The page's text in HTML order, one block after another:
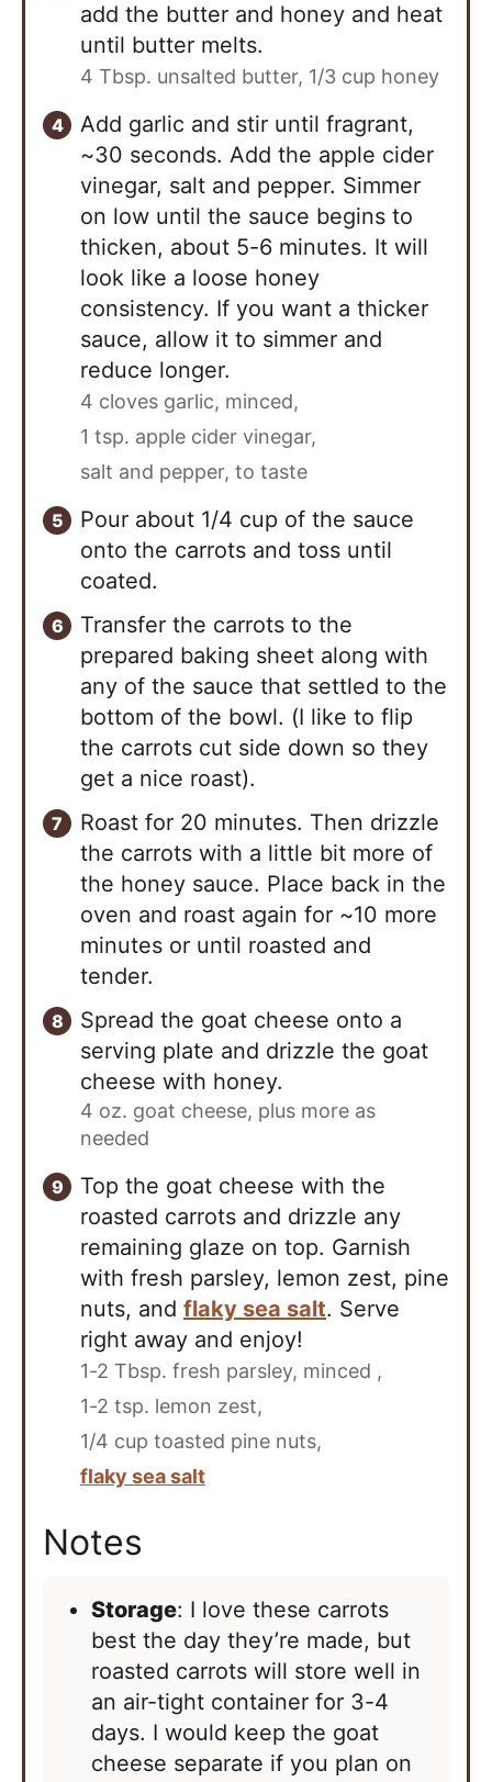
add the butter and honey and heat
until butter melts.
4 Tbsp. unsalted butter, 1/3 cup honey
Add garlic and stir until fragrant,
~30 seconds. Add the apple cider
vinegar, salt and pepper. Simmer
on low until the sauce begins to
thicken, about 5-6 minutes. It will
look like a loose honey
consistency. If you want a thicker
sauce, allow it to simmer and
reduce longer.
4 cloves garlic, minced,
1 tsp. apple cider vinegar,
salt and pepper, to taste
Pour about 1/4 cup of the sauce
onto the carrots and toss until
coated.
Transfer the carrots to the
prepared baking sheet along with
any of the sauce that settled to the
bottom of the bowl. (I like to flip
the carrots cut side down so they
get a nice roast).
Roast for 20 minutes. Then drizzle
the carrots with a little bit more of
the honey sauce. Place back in the
oven and roast again for ~10 more
minutes or until roasted and
tender.
Spread the goat cheese onto a
serving plate and drizzle the goat
cheese with honey.
4 oz. goat cheese, plus more as
needed
Top the goat cheese with the
roasted carrots and drizzle any
remaining glaze on top. Garnish
with fresh parsley, lemon zest, pine
nuts, and flaky sea salt. Serve
right away and enjoy!
1-2 Tbsp. fresh parsley, minced ,
1-2 tsp. lemon zest,
1/4 cup toasted pine nuts,
flaky sea salt
Notes
Storage: I love these carrots
best the day they’re made, but
roasted carrots will store well in
an air-tight container for 3-4
days. I would keep the goat
cheese separate if you plan on